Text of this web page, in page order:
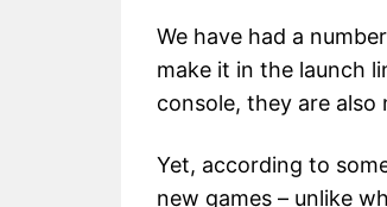
We have had a
make it in the launch
console, they are
Yet, according to
new games – unlike